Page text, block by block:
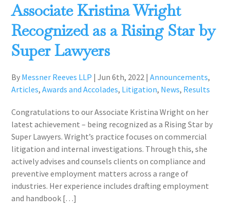
Associate Kristina Wright
Recognized as a Rising Star by
Super Lawyers
By Messner Reeves LLP |Jun 6th, 2022 |Announcements,
Articles,Awards and Accolades, Litigation, News, Results
Congratulations to our Associate Kristina Wright on her
latest achievement – being recognized as a Rising Star by
Super Lawyers. Wright’s practice focuses on commercial
litigation and internal investigations. Through this, she
actively advises and counsels clients on compliance and
preventive employment matters across a range of
industries. Her experience includes drafting employment
and handbook […]